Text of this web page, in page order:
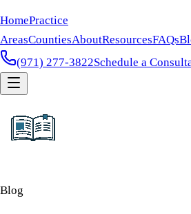
HomePractice
AreasCountiesAboutResourcesFAQs
(971) 277-3822Schedule a
Blog